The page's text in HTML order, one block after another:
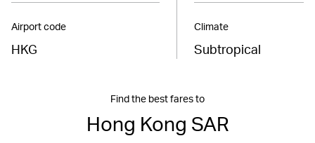
Airport code
HKG
Climate
Subtropical
Find the best fares to
Hong Kong SAR